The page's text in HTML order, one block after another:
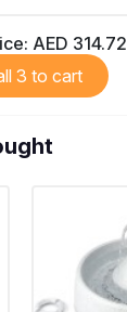
AED 314.72
add all 3 to cart